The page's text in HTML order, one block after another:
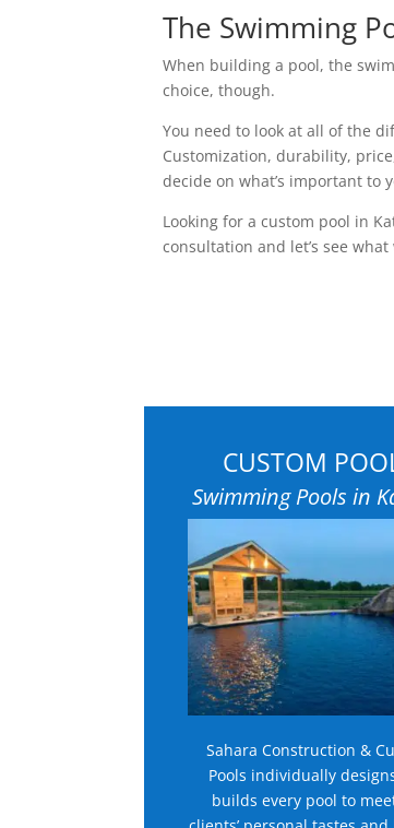
The Swimming
When building a pool, the
choice, though.
You need to look at all of the
Customization, durability,
decide on what’s important to
Looking for a custom pool in
consultation and let’s see
CUSTOM
Swimming Pools in
Sahara Construction &
Pools individually
builds every pool to